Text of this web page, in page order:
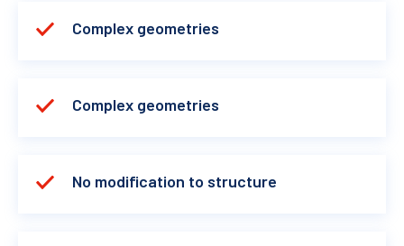
Complex geometries
Complex geometries
No modification to structure